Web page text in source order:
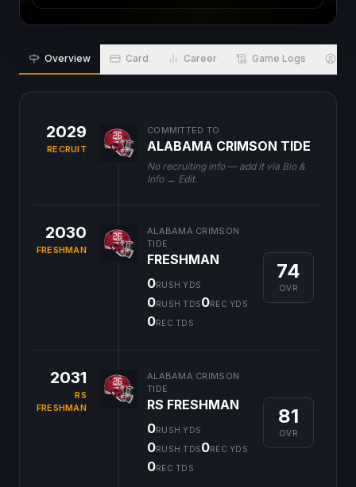
Overview Card Career Game Logs
2029
RECRUIT
COMMITTED TO
ALABAMA CRIMSON TIDE
No recruiting info — add it via Bio &
Info → Edit.
2030
FRESHMAN
ALABAMA CRIMSON
TIDE
FRESHMAN
0RUSH YDS
0RUSH TDS0REC YDS
0REC TDS
74
OVR
2031
RS
FRESHMAN
ALABAMA CRIMSON
TIDE
RS FRESHMAN
0RUSH YDS
0RUSH TDS0REC YDS
0REC TDS
81
OVR